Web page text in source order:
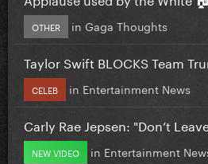
OTHER in Gaga Thoughts
Taylor Swift BLOCKS Team
CELEB in Entertainment News
Carly Rae Jepsen: "Don’t
NEW VIDEO in Entertainment